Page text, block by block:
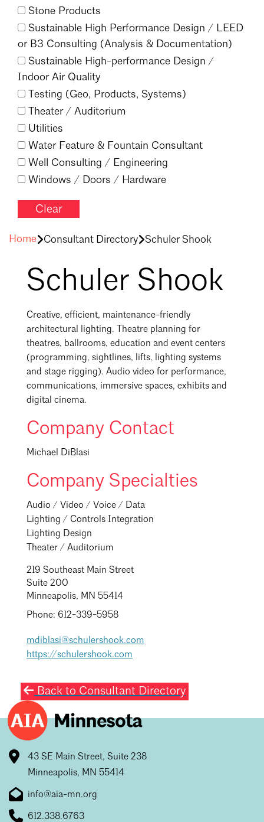
Stone Products
Sustainable High Performance Design / LEED
or B3 Consulting (Analysis & Documentation)
Sustainable High-performance Design /
Indoor Air Quality
Testing (Geo, Products, Systems)
Theater / Auditorium
Utilities
Water Feature & Fountain Consultant
Well Consulting / Engineering
Windows / Doors / Hardware
Clear
Home Consultant Directory Schuler Shook
Schuler Shook
Creative, efficient, maintenance-friendly
architectural lighting. Theatre planning for
theatres, ballrooms, education and event centers
(programming, sightlines, lifts, lighting systems
and stage rigging). Audio video for performance,
communications, immersive spaces, exhibits and
digital cinema.
Company Contact
Michael DiBlasi
Company Specialties
Audio / Video / Voice / Data
Lighting / Controls Integration
Lighting Design
Theater / Auditorium
219 Southeast Main Street
Suite 200
Minneapolis, MN 55414
Phone: 612-339-5958
mdiblasi@schulershook.com
https://schulershook.com
Back to Consultant Directory
43 SE Main Street, Suite 238
Minneapolis, MN 55414
info@aia-mn.org
612.338.6763